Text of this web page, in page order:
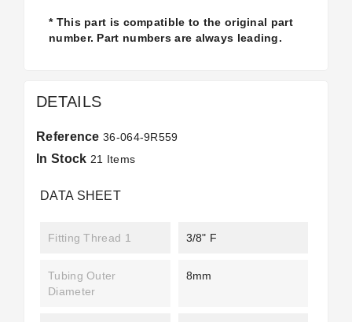
* This part is compatible to the original part
number. Part numbers are always leading.
DETAILS
Reference 36-064-9R559
In Stock 21 Items
DATA SHEET
Fitting Thread 1 3/8" F
Tubing Outer
Diameter
8mm